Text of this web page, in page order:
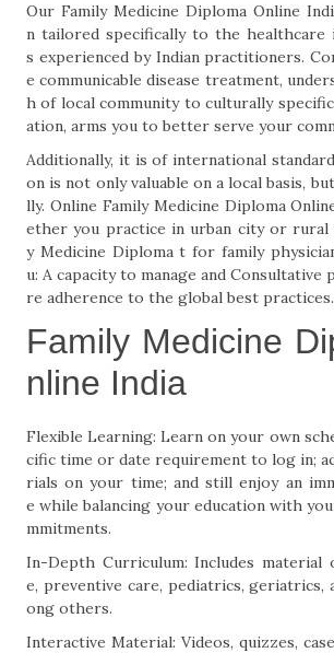
Our Family Medicine Diploma Online
n tailored specifically to the healthcare
s experienced by Indian practitioners.
e communicable disease treatment,
h of local community to culturally
ation, arms you to better serve your
Additionally, it is of international
on is not only valuable on a local basis,
lly. Online Family Medicine Diploma
ether you practice in urban city or rural
y Medicine Diploma t for family
u: A capacity to manage and
re adherence to the global best practices.
Family Medicine
nline India
Flexible Learning: Learn on your own
cific time or date requirement to log in;
rials on your time; and still enjoy an
e while balancing your education with
mmitments.
In-Depth Curriculum: Includes material
e, preventive care, pediatrics, geriatrics,
ong others.
Interactive Material: Videos, quizzes,